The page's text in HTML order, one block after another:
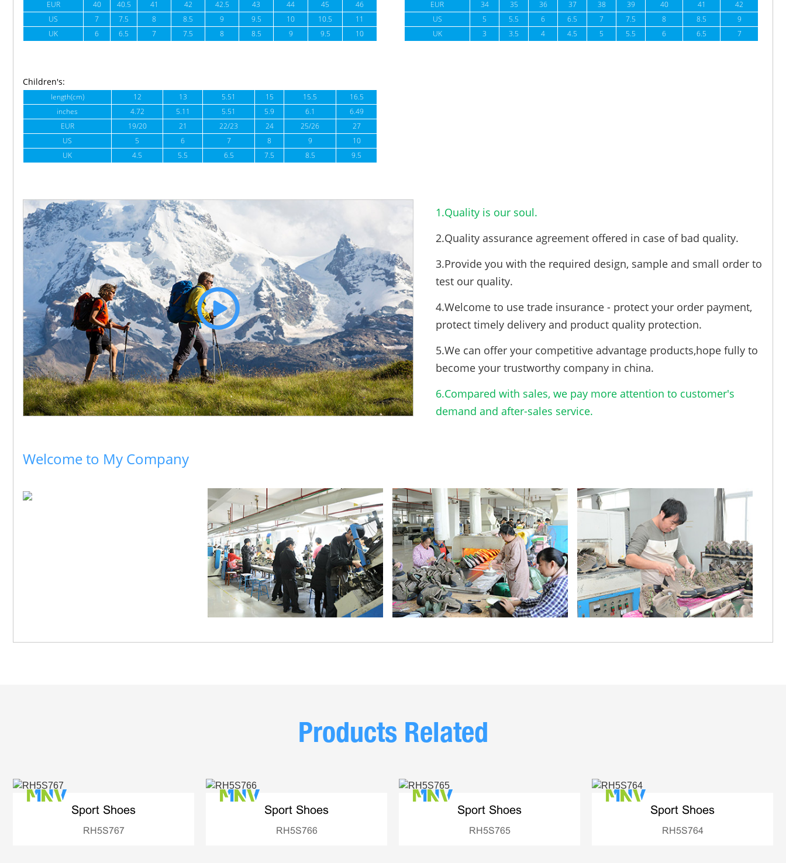
EUR
40 40.5 41 42 42.5 43 44 45
46
US
7 7.5 8 8.5 9 9.5 10 10.5
11
UK
6 6.5 7 7.5 8 8.5 9 9.5 10
EUR
34 35 36 37 38 39 40 41
42
US
5 5.5 6 6.5 7 7.5 8 8.5
9
UK
3 3.5 4 4.5 5 5.5 6 6.5 7
Children's:
length(cm) 12 13 5.51 15 15.5
16.5
inches
4.72 5.11 5.51 5.9 6.1
6.49
EUR
19/20 21 22/23 24 25/26
27
US
5 6 7 8 9
10
UK
4.5 5.5 6.5 7.5 8.5 9.5
1.Quality is our soul.
2.Quality assurance agreement offered in case of bad quality.
3.Provide you with the required design, sample and small order to
test our quality.
4.Welcome to use trade insurance - protect your order payment,
protect timely delivery and product quality protection.
5.We can offer your competitive advantage products,hope fully to
become your trustworthy company in china.
6.Compared with sales, we pay more attention to customer's
demand and after-sales service.
Welcome to My Company
Products Related
Sport Shoes
RH5S767
Sport Shoes
RH5S766
Sport Shoes
RH5S765
Sport Shoes
RH5S764